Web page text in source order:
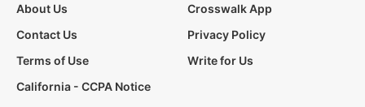
About Us
Crosswalk App
Contact Us
Privacy Policy
Terms of Use
Write for Us
California - CCPA Notice